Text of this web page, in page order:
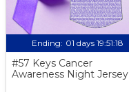
Ending: 01 days 19:51:17
#57 Keys Cancer
Awareness Night Jersey